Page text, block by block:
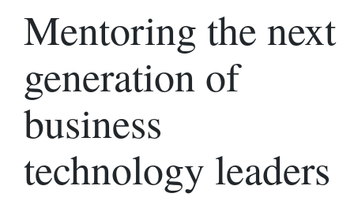
Mentoring the next
generation of
business
technology leaders